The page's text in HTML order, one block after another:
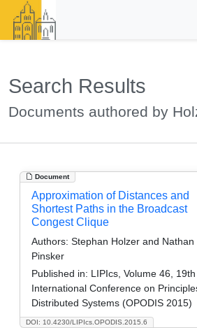
Search Results
Documents authored by
Document
DOI: 10.4230/LIPIcs.OPODIS.2015.6
Approximation of Distances and
Shortest Paths in the Broadcast
Congest Clique
Authors: Stephan Holzer and Nathan
Pinsker
Published in: LIPIcs, Volume 46, 19th
International Conference on
Distributed Systems (OPODIS 2015)